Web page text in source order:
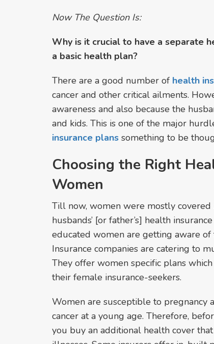
Now The Question Is:
Why is it crucial to have a separate
a basic health plan?
There are a good number of health
cancer and other critical ailments.
awareness and also because the
and kids. This is one of the major
insurance plans something to be
Choosing the Right
Women
Till now, women were mostly
husbands’ [or father’s] health
educated women are getting aware
Insurance companies are catering to
They offer women specific plans
their female insurance-seekers.
Women are susceptible to pregnancy
cancer at a young age. Therefore,
you buy an additional health cover